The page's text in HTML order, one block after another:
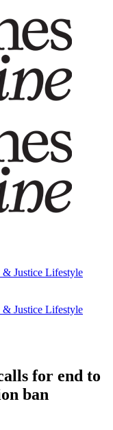
Justice Lifestyle
Justice Lifestyle
for end to
ban